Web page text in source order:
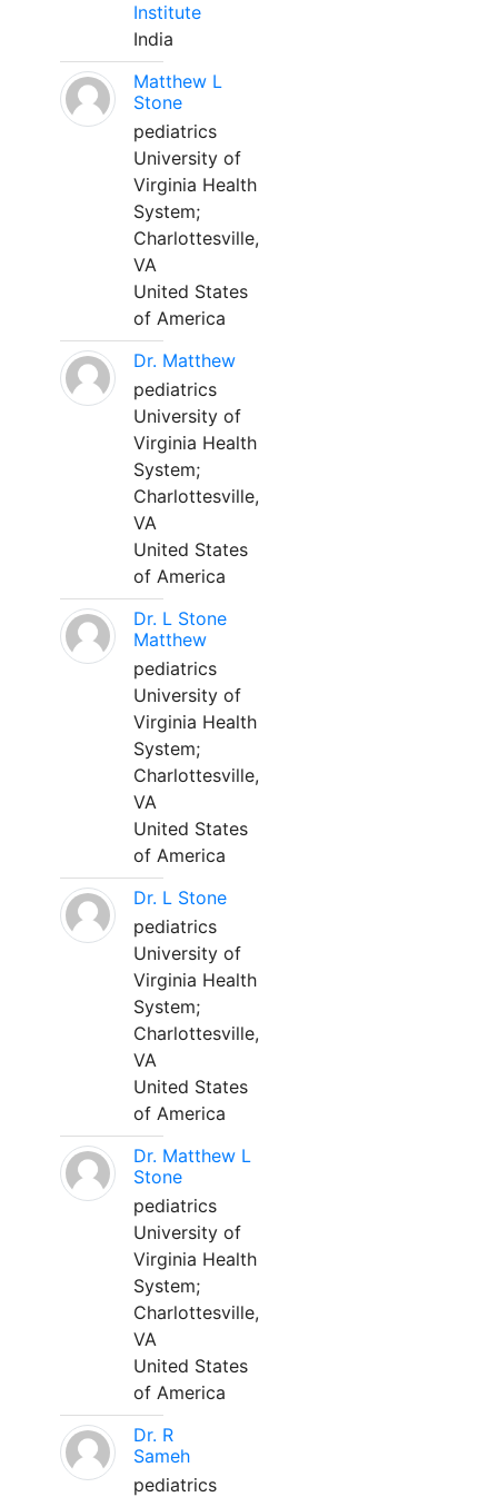
Institute
India
Matthew L
Stone
pediatrics
University of
Virginia Health
System;
Charlottesville,
VA
United States
of America
Dr. Matthew
pediatrics
University of
Virginia Health
System;
Charlottesville,
VA
United States
of America
Dr. L Stone
Matthew
pediatrics
University of
Virginia Health
System;
Charlottesville,
VA
United States
of America
Dr. L Stone
pediatrics
University of
Virginia Health
System;
Charlottesville,
VA
United States
of America
Dr. Matthew L
Stone
pediatrics
University of
Virginia Health
System;
Charlottesville,
VA
United States
of America
Dr. R
Sameh
pediatrics